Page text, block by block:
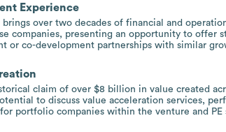
Experience
over two decades of financial and
companies, presenting an opportunity to offer
or co-development partnerships with similar
claim of over $8 billion in value created
to discuss value acceleration services,
portfolio companies within the venture and PE